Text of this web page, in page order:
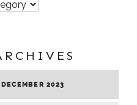
DECEMBER 2023